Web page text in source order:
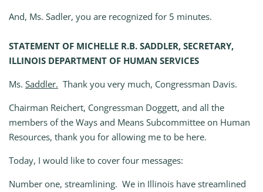
And, Ms. Sadler, you are recognized for 5 minutes.
STATEMENT OF MICHELLE R.B. SADDLER, SECRETARY,
ILLINOIS DEPARTMENT OF HUMAN SERVICES
Ms. Saddler. Thank you very much, Congressman Davis.
Chairman Reichert, Congressman Doggett, and all the
members of the Ways and Means Subcommittee on Human
Resources, thank you for allowing me to be here.
Today, I would like to cover four messages:
Number one, streamlining. We in Illinois have streamlined